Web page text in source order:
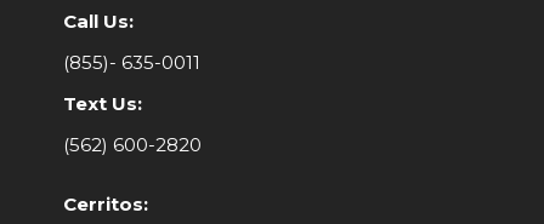
Call Us:
(855)- 635-0011
Text Us:
(562) 600-2820
Cerritos: